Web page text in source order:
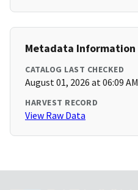
Metadata Information
CATALOG LAST CHECKED
August 01, 2026 at 06:09 AM
HARVEST RECORD
View Raw Data